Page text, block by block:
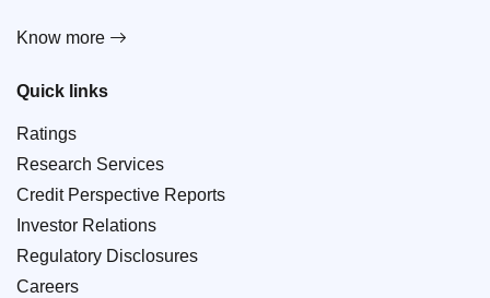
Know more
Quick links
Ratings
Research Services
Credit Perspective Reports
Investor Relations
Regulatory Disclosures
Careers